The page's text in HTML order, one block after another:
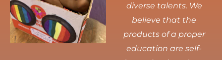
diverse talents. We
believe that the
products of a proper
education are self-